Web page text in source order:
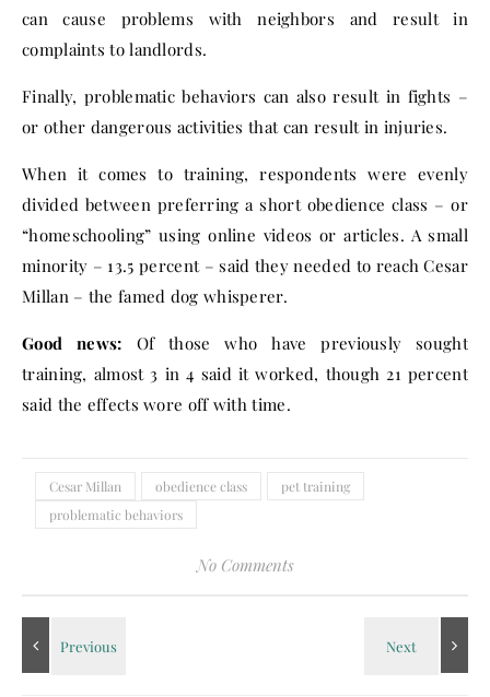
can cause problems with neighbors and result in
complaints to landlords.
Finally, problematic behaviors can also result in fights –
or other dangerous activities that can result in injuries.
When it comes to training, respondents were evenly
divided between preferring a short obedience class – or
“homeschooling” using online videos or articles. A small
minority – 13.5 percent – said they needed to reach Cesar
Millan – the famed dog whisperer.
Good news: Of those who have previously sought
training, almost 3 in 4 said it worked, though 21 percent
said the effects wore off with time.
Cesar Millan obedience class
pet training
problematic behaviors
No Comments